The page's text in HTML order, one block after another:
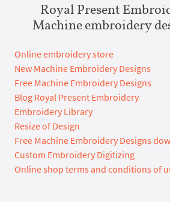
Royal Present
Machine embroidery
Online embroidery store
New Machine Embroidery Designs
Free Machine Embroidery Designs
Blog Royal Present Embroidery
Embroidery Library
Resize of Design
Free Machine Embroidery Designs
Custom Embroidery Digitizing
Online shop terms and conditions of